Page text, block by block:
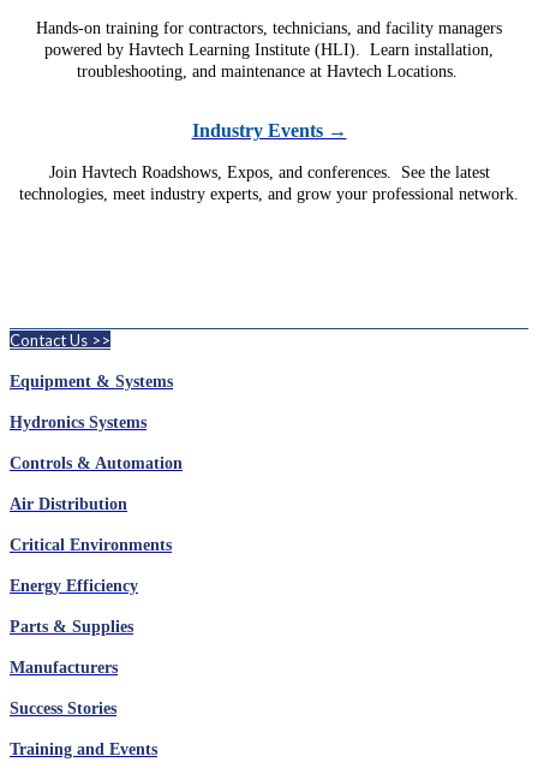
Hands-on training for contractors, technicians, and facility managers
powered by Havtech Learning Institute (HLI). Learn installation,
troubleshooting, and maintenance at Havtech Locations.
Industry Events →
Join Havtech Roadshows, Expos, and conferences. See the latest
technologies, meet industry experts, and grow your professional network.
Contact Us >>
Equipment & Systems
Hydronics Systems
Controls & Automation
Air Distribution
Critical Environments
Energy Efficiency
Parts & Supplies
Manufacturers
Success Stories
Training and Events